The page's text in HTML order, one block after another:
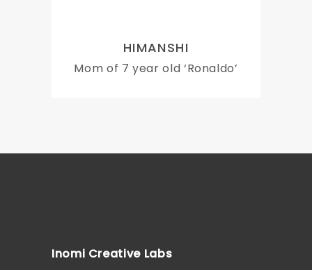
HIMANSHI
Mom of 7 year old ‘Ronaldo’
Inomi Creative Labs